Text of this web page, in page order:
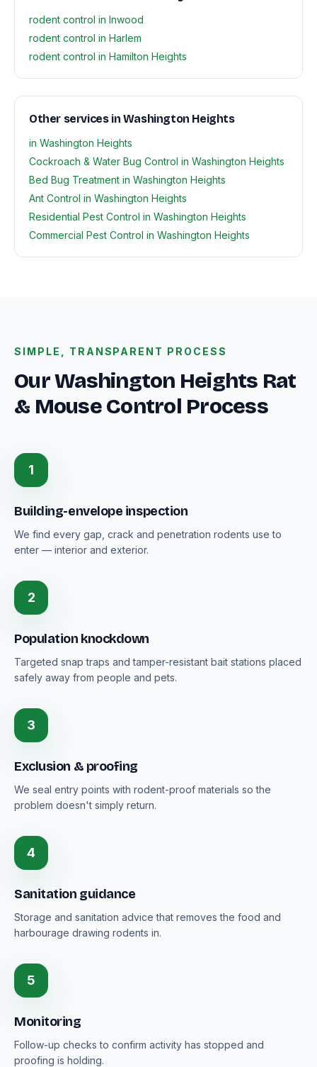
rodent control in Inwood
rodent control in Harlem
rodent control in Hamilton Heights
Other services in Washington Heights
in Washington Heights
Cockroach & Water Bug Control in Washington Heights
Bed Bug Treatment in Washington Heights
Ant Control in Washington Heights
Residential Pest Control in Washington Heights
Commercial Pest Control in Washington Heights
SIMPLE, TRANSPARENT PROCESS
Our Washington Heights Rat
& Mouse Control Process
1
Building-envelope inspection
We find every gap, crack and penetration rodents use to
enter — interior and exterior.
2
Population knockdown
Targeted snap traps and tamper-resistant bait stations placed
safely away from people and pets.
3
Exclusion & proofing
We seal entry points with rodent-proof materials so the
problem doesn't simply return.
4
Sanitation guidance
Storage and sanitation advice that removes the food and
harbourage drawing rodents in.
5
Monitoring
Follow-up checks to confirm activity has stopped and
proofing is holding.